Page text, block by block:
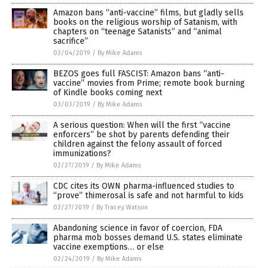
Amazon bans “anti-vaccine” films, but gladly sells
books on the religious worship of Satanism, with
chapters on “teenage Satanists” and “animal
sacrifice”
03/04/2019 / By Mike Adams
BEZOS goes full FASCIST: Amazon bans “anti-
vaccine” movies from Prime; remote book burning
of Kindle books coming next
03/03/2019 / By Mike Adams
A serious question: When will the first “vaccine
enforcers” be shot by parents defending their
children against the felony assault of forced
immunizations?
02/27/2019 / By Mike Adams
CDC cites its OWN pharma-influenced studies to
“prove” thimerosal is safe and not harmful to kids
02/27/2019 / By Tracey Watson
Abandoning science in favor of coercion, FDA
pharma mob bosses demand U.S. states eliminate
vaccine exemptions… or else
02/24/2019 / By Mike Adams